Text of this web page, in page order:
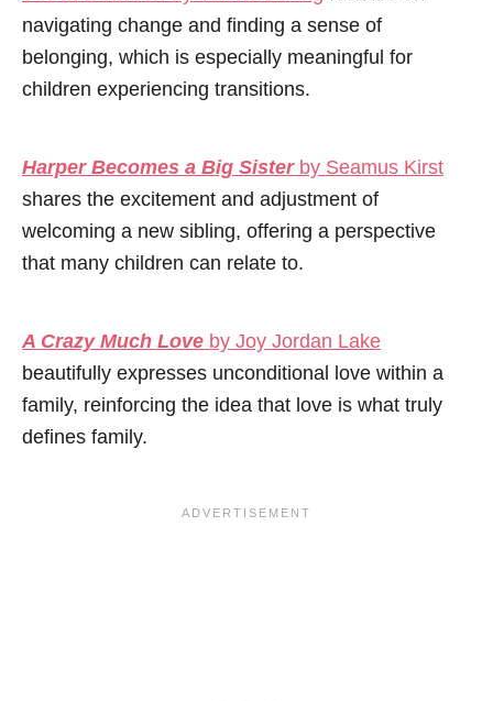
navigating change and finding a sense of
belonging, which is especially meaningful for
children experiencing transitions.
Harper Becomes a Big Sisterby Seamus Kirst
shares the excitement and adjustment of
welcoming a new sibling, offering a perspective
that many children can relate to.
A Crazy Much Love by Joy Jordan Lake
beautifully expresses unconditional love within a
family, reinforcing the idea that love is what truly
defines family.